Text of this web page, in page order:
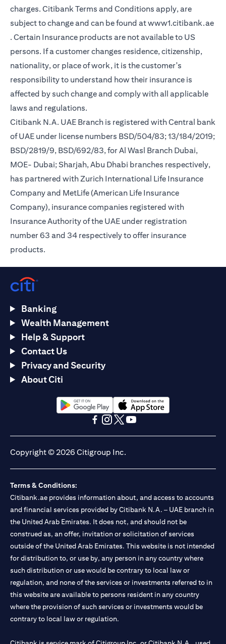
charges. Citibank Terms and Conditions apply, are
subject to change and can be found atwww1.citibank.ae
opens in a new tab
. Certain Insurance products are not available to US
persons. If a customer changes residence, citizenship,
nationality, or place of work, it is the customer's
responsibility to understand how their insurance is
affected by such change and comply with all applicable
laws and regulations.
Citibank N.A. UAE Branch is registered with Central bank
of UAE under license numbers BSD/504/83; 13/184/2019;
BSD/2819/9, BSD/692/83, for Al Wasl Branch Dubai,
MOE- Dubai; Sharjah, Abu Dhabi branches respectively,
has partnered with Zurich International Life Insurance
Company and MetLife (American Life Insurance
Company), insurance companies registered with
Insurance Authority of the UAE under registration
number 63 and 34 respectively to offer insurance
products.
Banking
Wealth Management
Help & Support
Contact Us
Privacy and Security
About Citi
opens in a new tabopens in a new tab
Copyright © 2026 Citigroup Inc.
Terms & Conditions:
Citibank.ae provides information about, and access to accounts
and financial services provided by Citibank N.A. – UAE branch in
the United Arab Emirates. It does not, and should not be
construed as, an offer, invitation or solicitation of services
outside of the United Arab Emirates. This website is not intended
for distribution to, or use by, any person in any country where
such distribution or use would be contrary to local law or
regulation, and none of the services or investments referred to in
this website are available to persons resident in any country
where the provision of such services or investments would be
contrary to local law or regulation.